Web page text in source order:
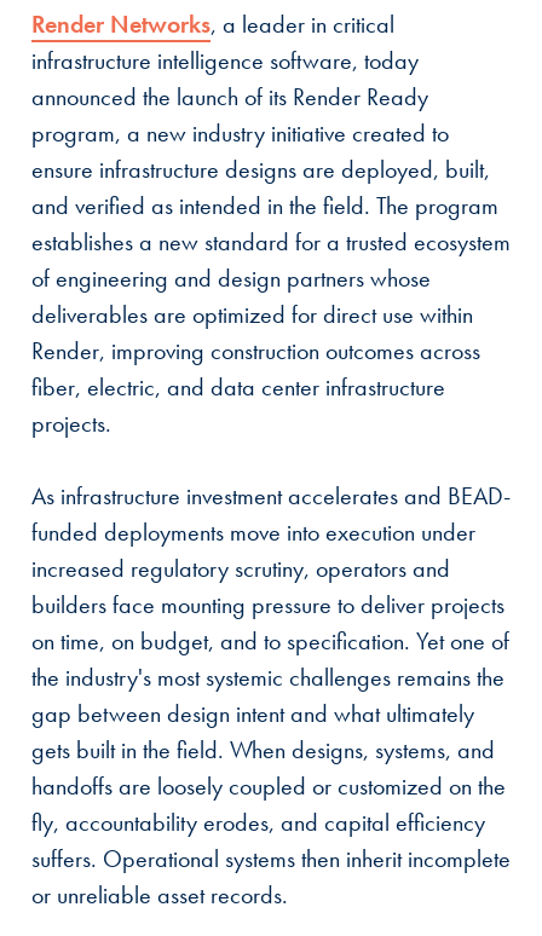
Render Networks, a leader in critical
infrastructure intelligence software, today
announced the launch of its Render Ready
program, a new industry initiative created to
ensure infrastructure designs are deployed, built,
and verified as intended in the field. The program
establishes a new standard for a trusted ecosystem
of engineering and design partners whose
deliverables are optimized for direct use within
Render, improving construction outcomes across
fiber, electric, and data center infrastructure
projects.
As infrastructure investment accelerates and BEAD-
funded deployments move into execution under
increased regulatory scrutiny, operators and
builders face mounting pressure to deliver projects
on time, on budget, and to specification. Yet one of
the industry's most systemic challenges remains the
gap between design intent and what ultimately
gets built in the field. When designs, systems, and
handoffs are loosely coupled or customized on the
fly, accountability erodes, and capital efficiency
suffers. Operational systems then inherit incomplete
or unreliable asset records.